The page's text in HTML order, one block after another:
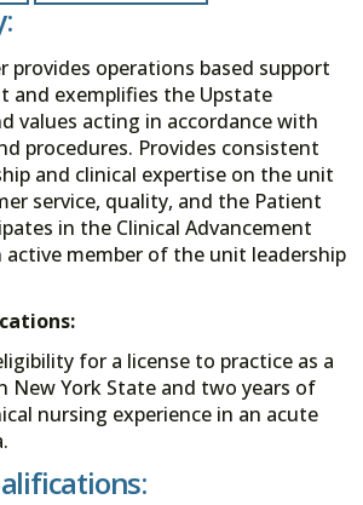
provides operations based support
and exemplifies the Upstate
values acting in accordance with
procedures. Provides consistent
and clinical expertise on the unit
service, quality, and the Patient
in the Clinical Advancement
active member of the unit leadership
for a license to practice as a
New York State and two years of
nursing experience in an acute